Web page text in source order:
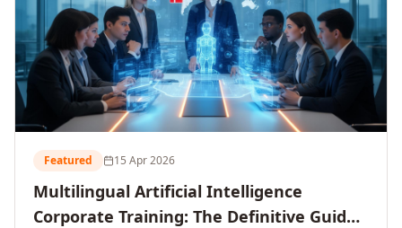
Featured 15 Apr 2026
Multilingual Artificial Intelligence
Corporate Training: The Definitive Guide